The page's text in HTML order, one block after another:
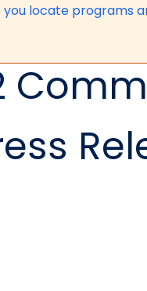
locate programs